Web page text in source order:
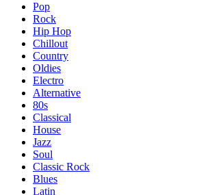
Pop
Rock
Hip Hop
Chillout
Country
Oldies
Electro
Alternative
80s
Classical
House
Jazz
Soul
Classic Rock
Blues
Latin